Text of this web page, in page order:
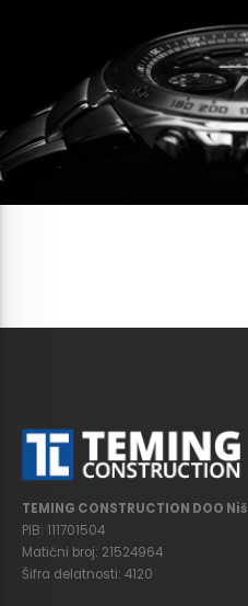
TEMING CONSTRUCTION DOO Niš
PIB: 111701504
Matični broj: 21524964
Šifra delatnosti: 4120